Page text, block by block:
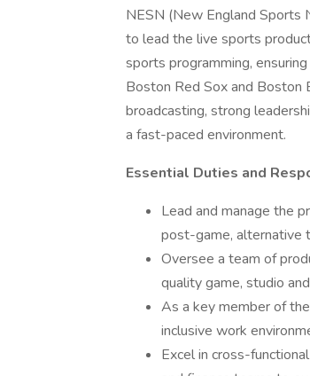
NESN (New England Sports
to lead the live sports
sports programming,
Boston Red Sox and Boston
broadcasting, strong
a fast-paced environment.
Essential Duties and
Lead and manage the
post-game, alternative
Oversee a team of
quality game, studio
As a key member of
inclusive work
Excel in cross-